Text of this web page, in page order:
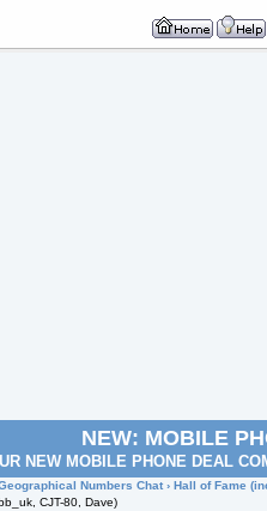
NEW: MOBILE
NEW MOBILE PHONE DEAL
Numbers Chat › Hall of Fame
CJT-80, Dave)